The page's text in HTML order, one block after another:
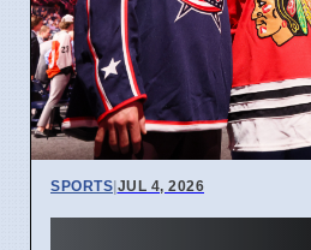
SPORTS|JUL 4, 2026